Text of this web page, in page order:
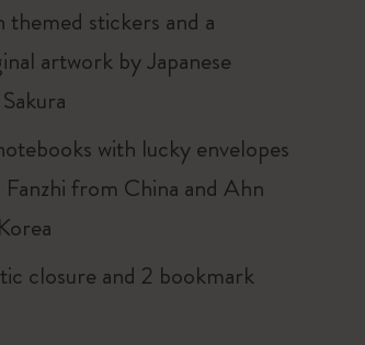
themed stickers and a
artwork by Japanese
with lucky envelopes
from China and Ahn
closure and 2 bookmark